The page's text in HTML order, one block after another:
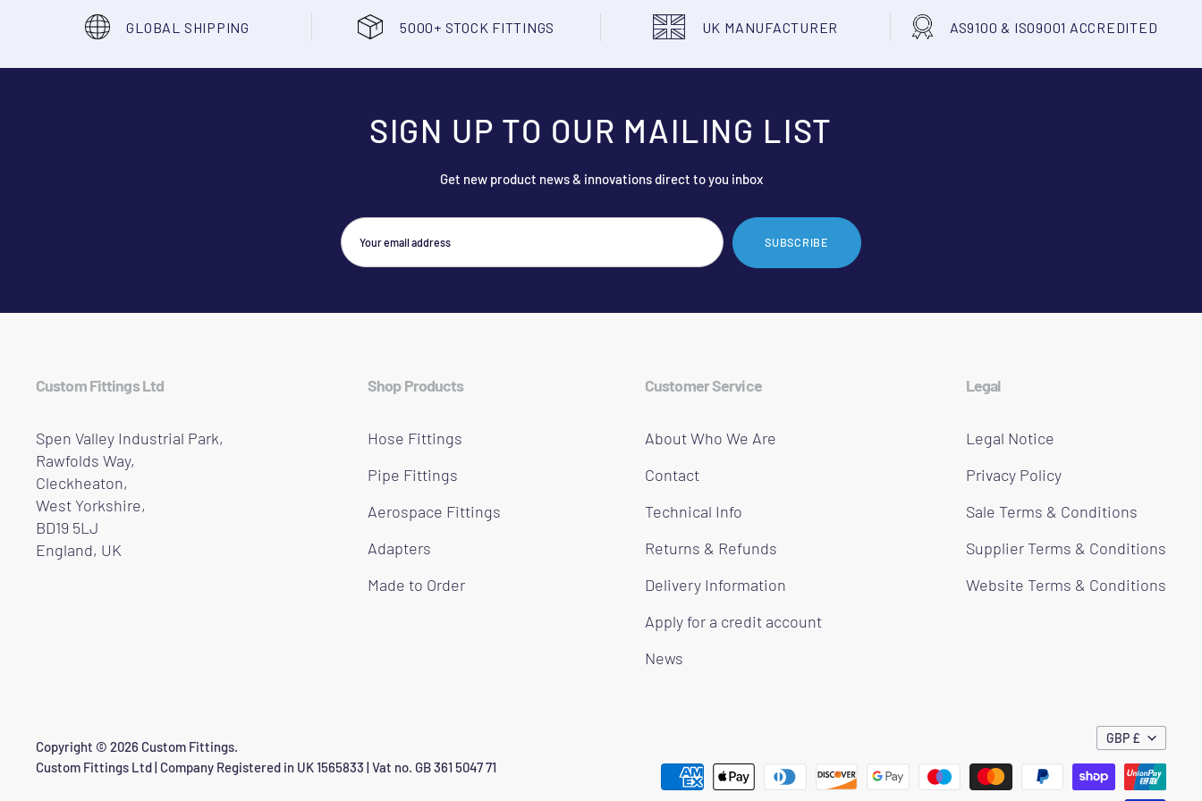
GLOBAL SHIPPING 5000+ STOCK FITTINGS UK MANUFACTURER AS9100 & ISO9001 ACCREDITED
SIGN UP TO OUR MAILING LIST
Get new product news & innovations direct to you inbox
SUBSCRIBE
Custom Fittings Ltd
Spen Valley Industrial Park,
Rawfolds Way,
Cleckheaton,
West Yorkshire,
BD19 5LJ
England, UK
Shop Products
Hose Fittings
Pipe Fittings
Aerospace Fittings
Adapters
Made to Order
Customer Service
About Who We Are
Contact
Technical Info
Returns & Refunds
Delivery Information
Apply for a credit account
News
Legal
Legal Notice
Privacy Policy
Sale Terms & Conditions
Supplier Terms & Conditions
Website Terms & Conditions
Copyright © 2026 Custom Fittings.
Custom Fittings Ltd | Company Registered in UK 1565833 | Vat no. GB 361 5047 71
GBP £